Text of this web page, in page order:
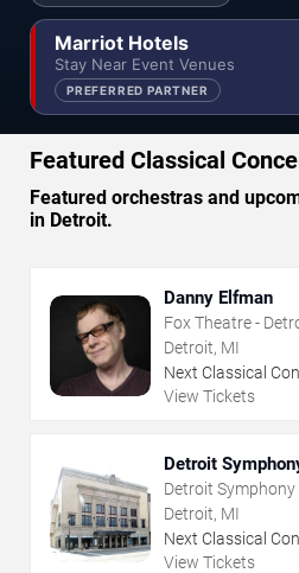
Marriot Hotels
Stay Near Event Venues
PREFERRED PARTNER
Featured Classical
Featured orchestras and
in Detroit.
Danny Elfman
Fox Theatre -
Detroit, MI
Next Classical
PM
View Tickets
Detroit
Detroit Symphony
Detroit, MI
Next Classical
PM
View Tickets